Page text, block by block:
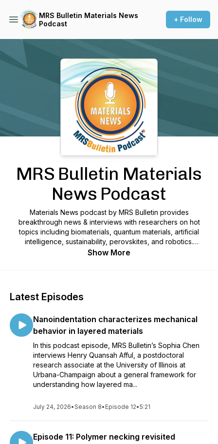
MRS Bulletin Materials News
Podcast
+ Follow
Podcast Background Image
MRS Bulletin Materials
News Podcast
Materials News podcast by MRS Bulletin provides
breakthrough news & interviews with researchers on hot
topics including biomaterials, quantum materials, artificial
intelligence, sustainability, perovskites, and robotics.
Produced by the Materials Research Society.
Show More
Latest Episodes
Nanoindentation characterizes mechanical
behavior in layered materials
In this podcast episode, MRS Bulletin’s Sophia Chen
interviews Henry Quansah Afful, a postdoctoral
research associate at the University of Illinois at
Urbana-Champaign about a general framework for
understanding how layered ma...
July 24, 2026•Season 8• Episode 12•5:21
Episode 11: Polymer necking revisited